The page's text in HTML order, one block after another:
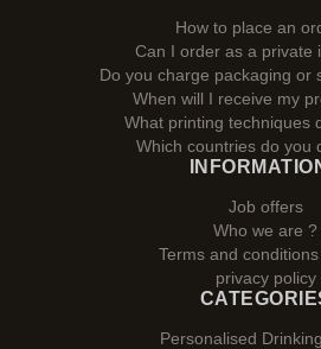
How to place an
Can I order as a private
Do you charge packaging or
When will I receive my
What printing techniques
Which countries do you
Job offers
Who we are ?
Terms and
privacy policy
Personalised